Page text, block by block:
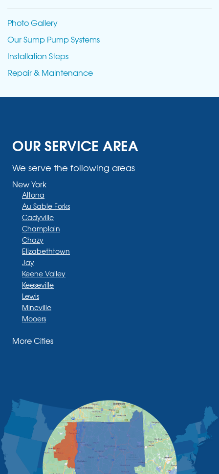
Photo Gallery
Our Sump Pump Systems
Installation Steps
Repair & Maintenance
OUR SERVICE AREA
We serve the following areas
New York
Altona
Au Sable Forks
Cadyville
Champlain
Chazy
Elizabethtown
Jay
Keene Valley
Keeseville
Lewis
Mineville
Mooers
Moriah Center
Rouses Point
Schuyler Falls
Upper Jay
West Chazy
Westport
Willsboro
Witherbee
More Cities